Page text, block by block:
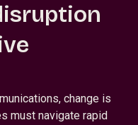
change is
must navigate rapid